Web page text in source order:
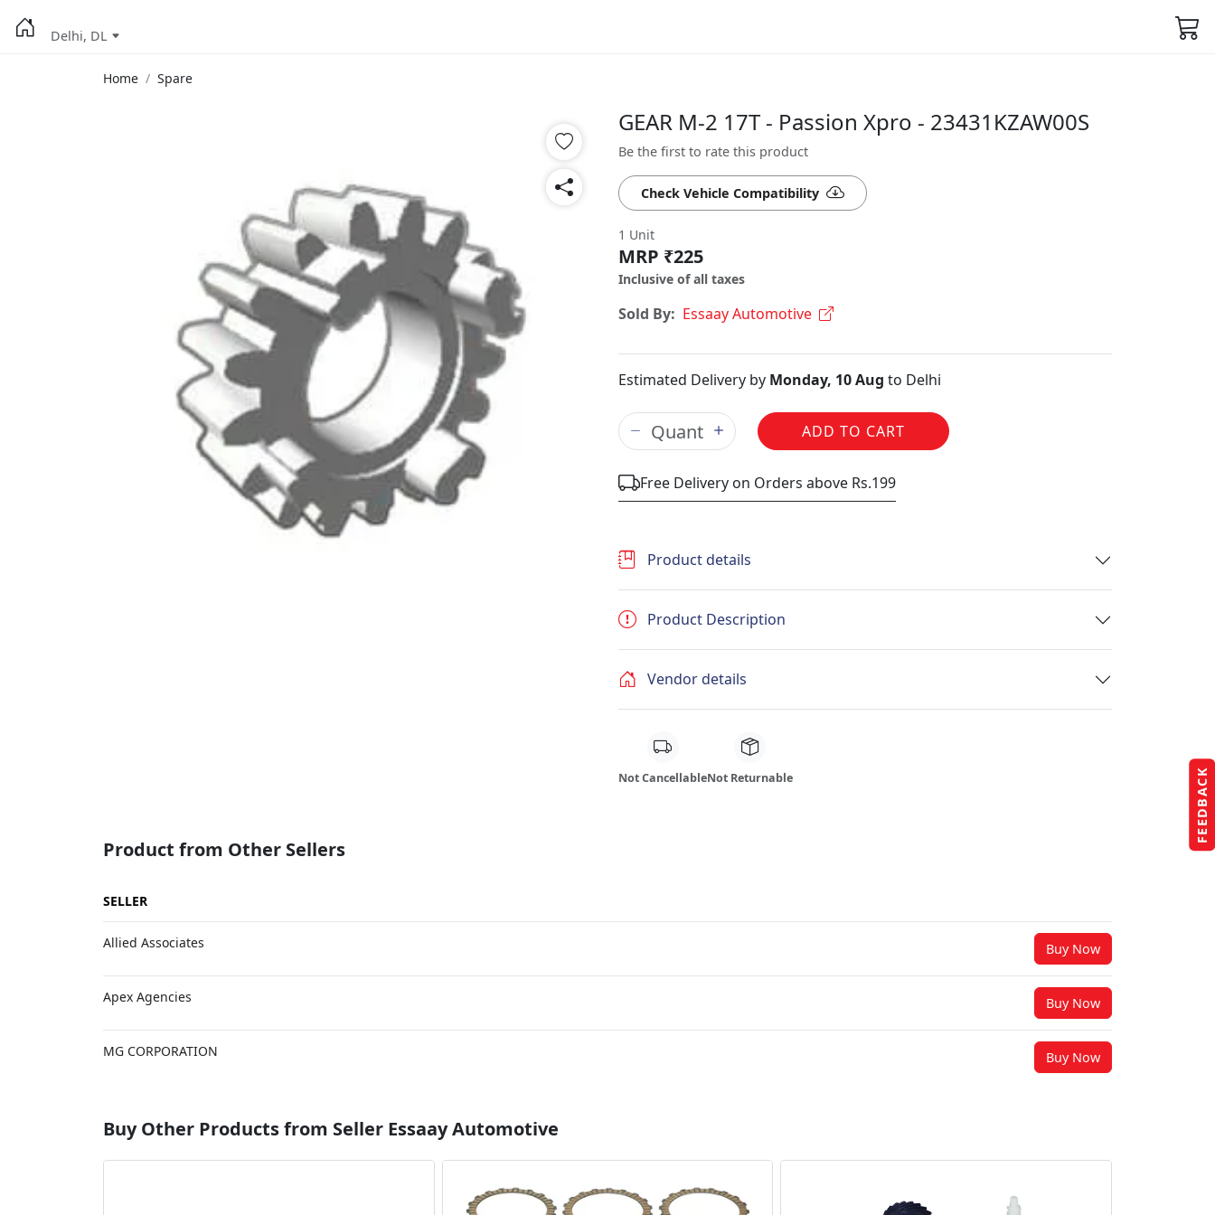
FEEDBACK
Delhi, DL
Home Spare
GEAR M-2 17T - Passion Xpro - 23431KZAW00S
Be the first to rate this product
Check Vehicle Compatibility
1 Unit
MRP ₹225
Inclusive of all taxes
Sold By: Essaay Automotive
Estimated Delivery by Monday, 10 Aug to Delhi
ADD TO CART
Free Delivery on Orders above Rs.199
Product details
Product Description
Vendor details
Not CancellableNot Returnable
Product from Other Sellers
SELLER
Allied Associates Buy Now
Apex Agencies Buy Now
MG CORPORATION Buy Now
Buy Other Products from Seller Essaay Automotive